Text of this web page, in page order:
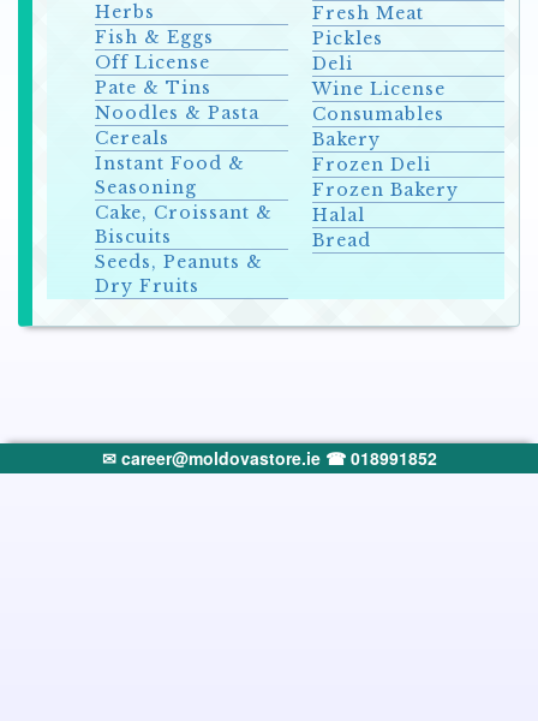
Herbs
Fish & Eggs
Off License
Pate & Tins
Noodles & Pasta
Cereals
Instant Food &
Seasoning
Cake, Croissant &
Biscuits
Seeds, Peanuts &
Dry Fruits
Fresh Meat
Pickles
Deli
Wine License
Consumables
Bakery
Frozen Deli
Frozen Bakery
Halal
Bread
✉ career@moldovastore.ie ☎ 018991852